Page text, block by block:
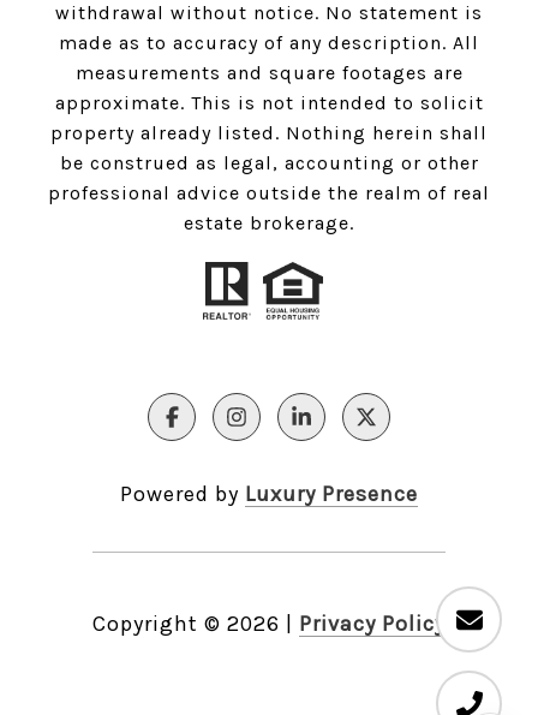
withdrawal without notice. No statement is
made as to accuracy of any description. All
measurements and square footages are
approximate. This is not intended to solicit
property already listed. Nothing herein shall
be construed as legal, accounting or other
professional advice outside the realm of real
estate brokerage.
Powered by Luxury Presence
Copyright © 2026 Privacy Policy